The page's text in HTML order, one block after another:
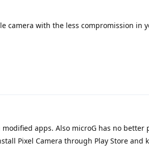
camera with the less compromission in
apps. Also microG has no better
Pixel Camera through Play Store and